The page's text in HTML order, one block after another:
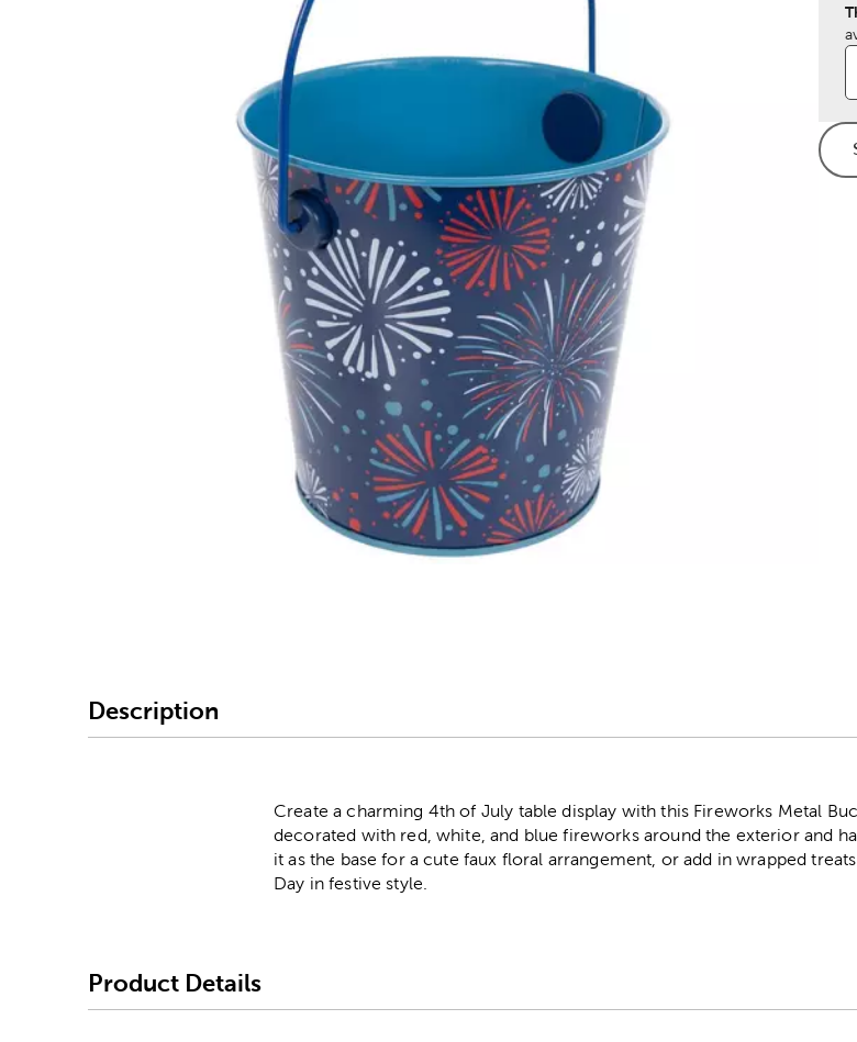
Description
Create a charming 4th of July table display with this Fireworks Metal
decorated with red, white, and blue fireworks around the exterior and
it as the base for a cute faux floral arrangement, or add in wrapped
Day in festive style.
Product Details